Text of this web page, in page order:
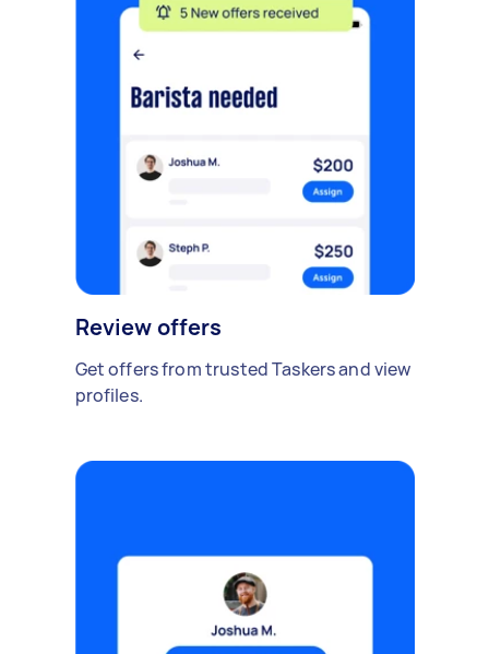
Review offers
Get offers from trusted Taskers and view
profiles.